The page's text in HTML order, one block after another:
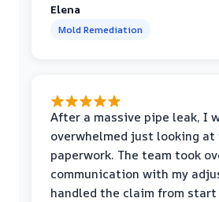
Elena
Mold Remediation
After a massive pipe leak, I
overwhelmed just looking at
paperwork. The team took
communication with my
handled the claim from